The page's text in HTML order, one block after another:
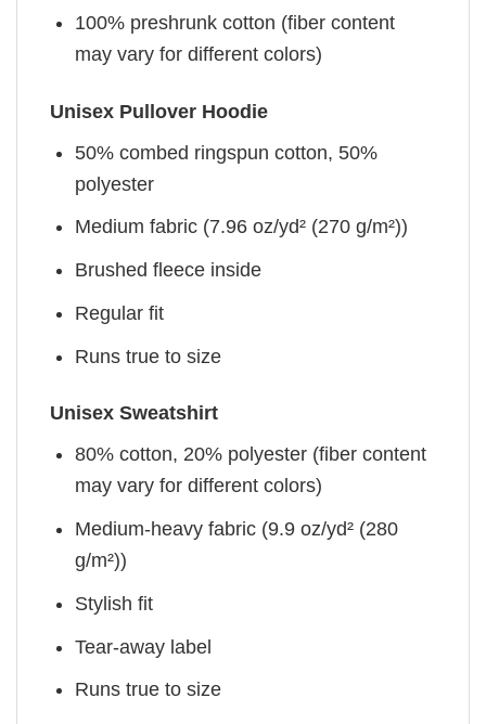
100% preshrunk cotton (fiber content
may vary for different colors)
Unisex Pullover Hoodie
50% combed ringspun cotton, 50%
polyester
Medium fabric (7.96 oz/yd² (270 g/m²))
Brushed fleece inside
Regular fit
Runs true to size
Unisex Sweatshirt
80% cotton, 20% polyester (fiber content
may vary for different colors)
Medium-heavy fabric (9.9 oz/yd² (280
g/m²))
Stylish fit
Tear-away label
Runs true to size